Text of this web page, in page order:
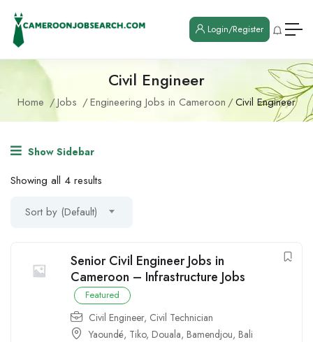
Login/Register
Civil Engineer
Home Jobs Engineering Jobs in Cameroon Civil Engineer
Show Sidebar
Showing all 4 results
Sort by (Default)
Senior Civil Engineer Jobs in
Cameroon – Infrastructure Jobs
Featured
Civil Engineer, Civil Technician
Yaoundé, Tiko, Douala, Bamendjou, Bali